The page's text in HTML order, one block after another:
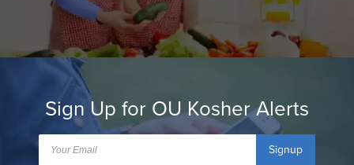
Sign Up for OU Kosher Alerts
Signup